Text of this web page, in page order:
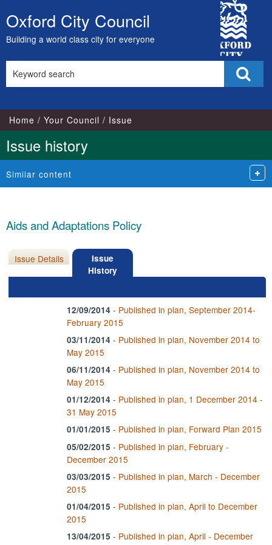
Skip
to
content
Oxford City Council
Building a world class city for everyone
City
Council
this
Home Your Council Issue
Issue history
Similar content
Aids and Adaptations Policy
Issue Details
Issue
History
12/09/2014 - Published in plan, September 2014-
February 2015
03/11/2014 - Published in plan, November 2014 to
May 2015
06/11/2014 - Published in plan, November 2014 to
May 2015
01/12/2014 - Published in plan, 1 December 2014 -
31 May 2015
01/01/2015 - Published in plan, Forward Plan 2015
05/02/2015 - Published in plan, February -
December 2015
03/03/2015 - Published in plan, March - December
2015
01/04/2015 - Published in plan, April to December
2015
13/04/2015 - Published in plan, April - December